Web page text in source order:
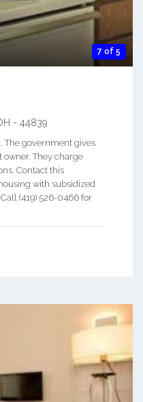
7 of 5
- 44839
The government gives
They charge
Contact this
with subsidized
(419) 526-0466 for